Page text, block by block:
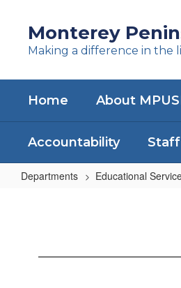
content
Monterey
Making a difference in the
Home About
Accountability Staff
Departments Educational
Home